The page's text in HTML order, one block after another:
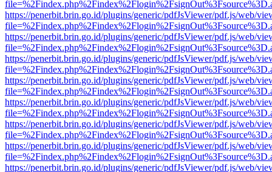
https://penerbit.brin.go.id/plugins/generic/pdfJsViewer/pdf.js/web/
https://penerbit.brin.go.id/plugins/generic/pdfJsViewer/pdf.js/web/
https://penerbit.brin.go.id/plugins/generic/pdfJsViewer/pdf.js/web/
https://penerbit.brin.go.id/plugins/generic/pdfJsViewer/pdf.js/web/
https://penerbit.brin.go.id/plugins/generic/pdfJsViewer/pdf.js/web/
https://penerbit.brin.go.id/plugins/generic/pdfJsViewer/pdf.js/web/
https://penerbit.brin.go.id/plugins/generic/pdfJsViewer/pdf.js/web/
https://penerbit.brin.go.id/plugins/generic/pdfJsViewer/pdf.js/web/